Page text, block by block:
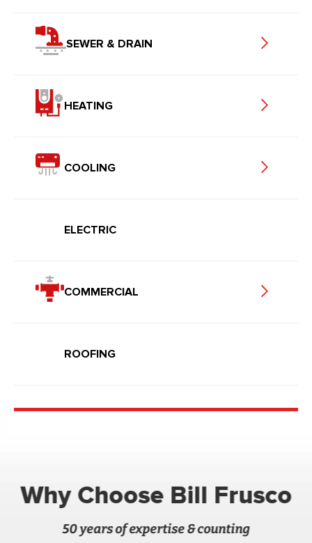
SEWER & DRAIN
HEATING
COOLING
ELECTRIC
COMMERCIAL
ROOFING
Why Choose Bill Frusco
50 years of expertise & counting